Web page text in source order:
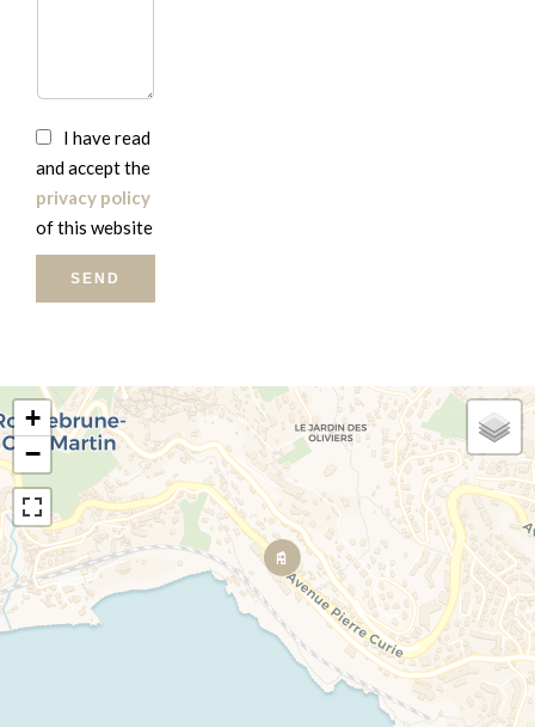
I have read
and accept the
privacy policy
of this website
SEND
+
−